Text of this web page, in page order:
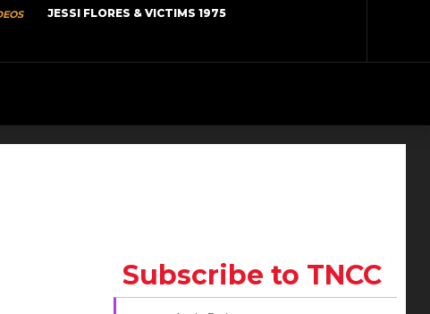
JESSI FLORES & VICTIMS 1975
Subscribe to TNCC